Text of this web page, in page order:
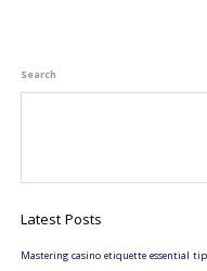
Search
Latest Posts
Mastering casino etiquette essential